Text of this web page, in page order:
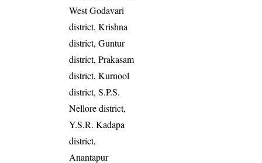
West Godavari
district, Krishna
district, Guntur
district, Prakasam
district, Kurnool
district, S.P.S.
Nellore district,
Y.S.R. Kadapa
district,
Anantapur